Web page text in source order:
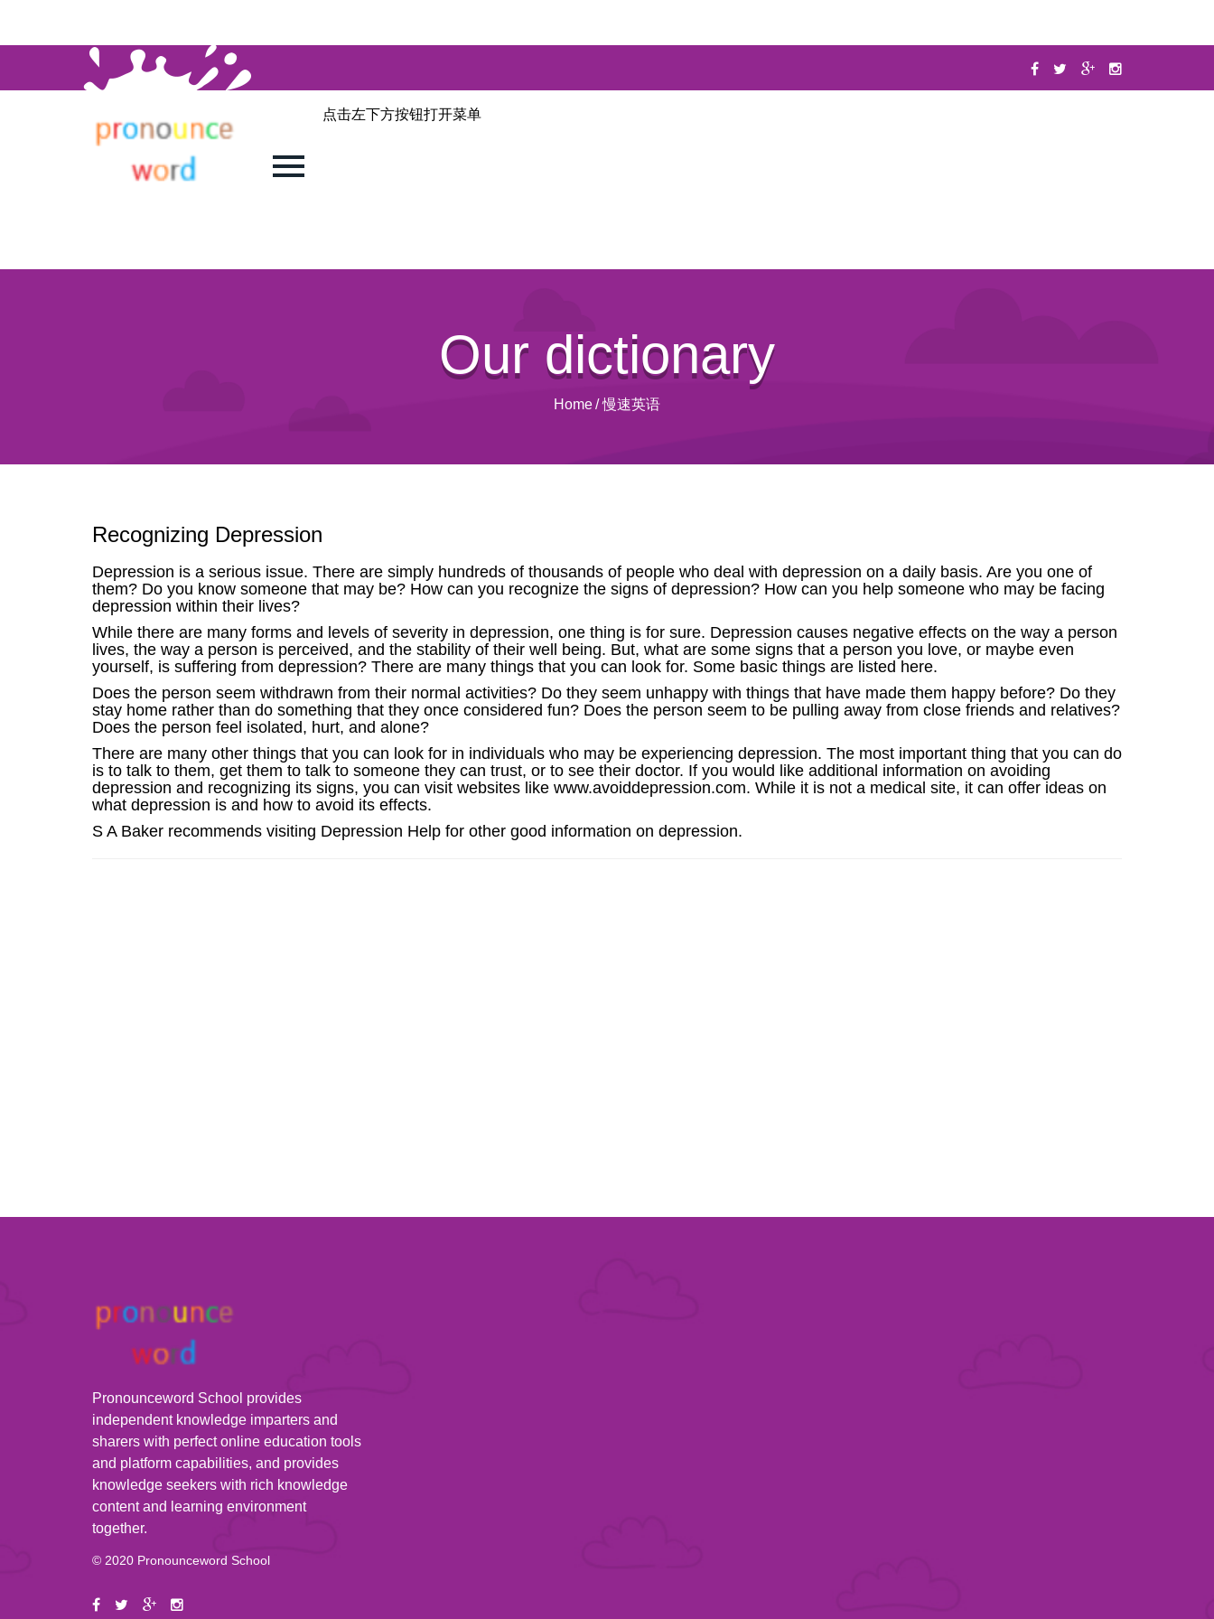
点击左下方按钮打开菜单
Our dictionary
Home/ 慢速英语
Recognizing Depression
Depression is a serious issue. There are simply hundreds of thousands of people who deal with depression on a daily basis. Are you one of
them? Do you know someone that may be? How can you recognize the signs of depression? How can you help someone who may be facing
depression within their lives?
While there are many forms and levels of severity in depression, one thing is for sure. Depression causes negative effects on the way a person
lives, the way a person is perceived, and the stability of their well being. But, what are some signs that a person you love, or maybe even
yourself, is suffering from depression? There are many things that you can look for. Some basic things are listed here.
Does the person seem withdrawn from their normal activities? Do they seem unhappy with things that have made them happy before? Do they
stay home rather than do something that they once considered fun? Does the person seem to be pulling away from close friends and relatives?
Does the person feel isolated, hurt, and alone?
There are many other things that you can look for in individuals who may be experiencing depression. The most important thing that you can do
is to talk to them, get them to talk to someone they can trust, or to see their doctor. If you would like additional information on avoiding
depression and recognizing its signs, you can visit websites like www.avoiddepression.com. While it is not a medical site, it can offer ideas on
what depression is and how to avoid its effects.
S A Baker recommends visiting Depression Help for other good information on depression.
Pronounceword School provides
independent knowledge imparters and
sharers with perfect online education tools
and platform capabilities, and provides
knowledge seekers with rich knowledge
content and learning environment
together.
© 2020 Pronounceword School